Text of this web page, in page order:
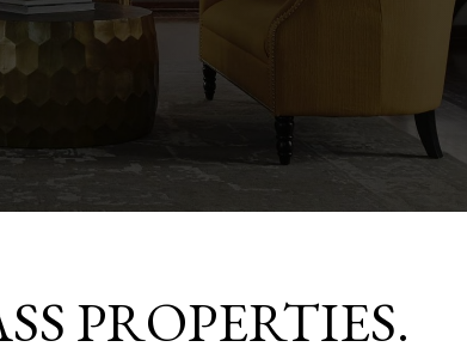
PROPERTIES.